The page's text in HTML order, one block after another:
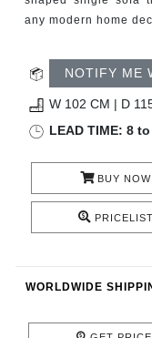
RESOURCES
ROOM BY ROOM
any modern home
NOTIFY ME
W 102 CM | D
LEAD TIME: 8
BUY NOW
PRICELIST
WORLDWIDE